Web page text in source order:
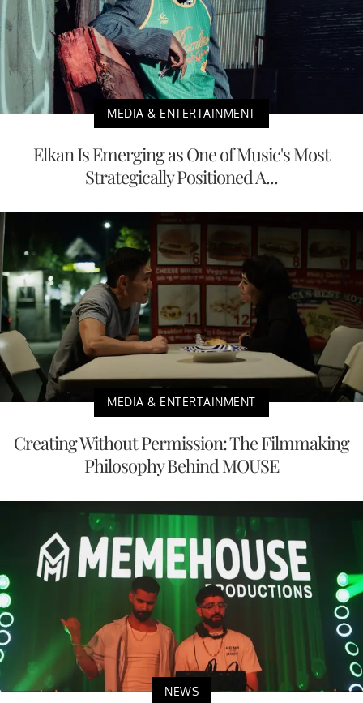
MEDIA & ENTERTAINMENT
Elkan Is Emerging as One of Music's Most
Strategically Positioned A...
MEDIA & ENTERTAINMENT
Creating Without Permission: The Filmmaking
Philosophy Behind MOUSE
NEWS